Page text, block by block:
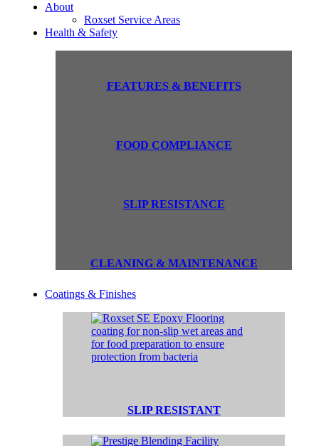
About
Roxset Service Areas
Health & Safety
FEATURES & BENEFITS
FOOD COMPLIANCE
SLIP RESISTANCE
CLEANING & MAINTENANCE
Coatings & Finishes
SLIP RESISTANT